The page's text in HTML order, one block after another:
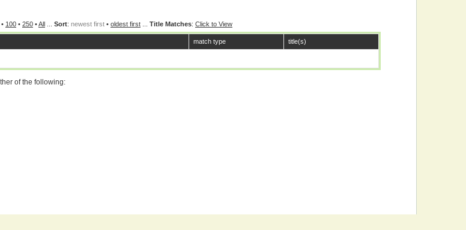
• 100 • 250 •All Sort: newest first • oldest first Title Matches: Click to View
match type title(s)
of the following: